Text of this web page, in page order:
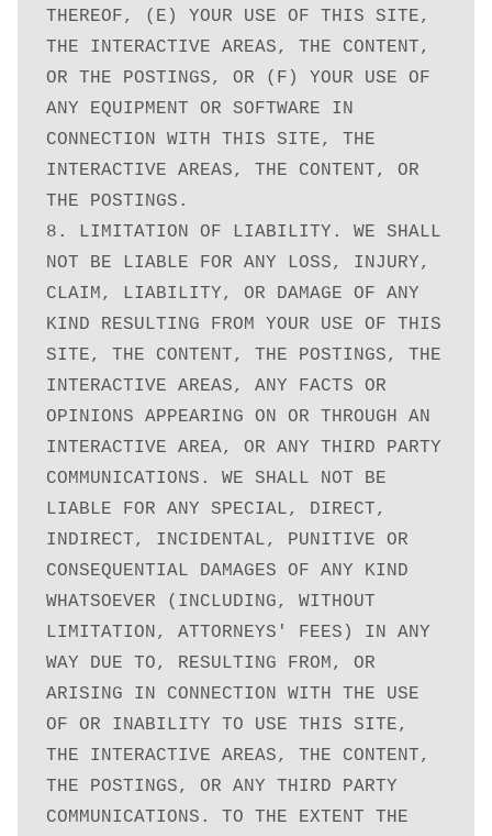
THEREOF, (E) YOUR USE OF THIS SITE,
THE INTERACTIVE AREAS, THE CONTENT,
OR THE POSTINGS, OR (F) YOUR USE OF
ANY EQUIPMENT OR SOFTWARE IN
CONNECTION WITH THIS SITE, THE
INTERACTIVE AREAS, THE CONTENT, OR
THE POSTINGS.
8. LIMITATION OF LIABILITY. WE SHALL
NOT BE LIABLE FOR ANY LOSS, INJURY,
CLAIM, LIABILITY, OR DAMAGE OF ANY
KIND RESULTING FROM YOUR USE OF THIS
SITE, THE CONTENT, THE POSTINGS, THE
INTERACTIVE AREAS, ANY FACTS OR
OPINIONS APPEARING ON OR THROUGH AN
INTERACTIVE AREA, OR ANY THIRD PARTY
COMMUNICATIONS. WE SHALL NOT BE
LIABLE FOR ANY SPECIAL, DIRECT,
INDIRECT, INCIDENTAL, PUNITIVE OR
CONSEQUENTIAL DAMAGES OF ANY KIND
WHATSOEVER (INCLUDING, WITHOUT
LIMITATION, ATTORNEYS' FEES) IN ANY
WAY DUE TO, RESULTING FROM, OR
ARISING IN CONNECTION WITH THE USE
OF OR INABILITY TO USE THIS SITE,
THE INTERACTIVE AREAS, THE CONTENT,
THE POSTINGS, OR ANY THIRD PARTY
COMMUNICATIONS. TO THE EXTENT THE